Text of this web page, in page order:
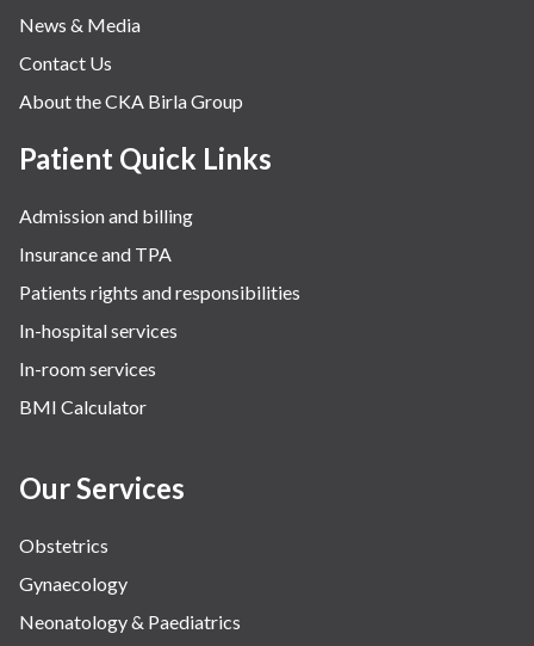
News & Media
Contact Us
About the CKA Birla Group
Patient Quick Links
Admission and billing
Insurance and TPA
Patients rights and responsibilities
In-hospital services
In-room services
BMI Calculator
Our Services
Obstetrics
Gynaecology
Neonatology & Paediatrics